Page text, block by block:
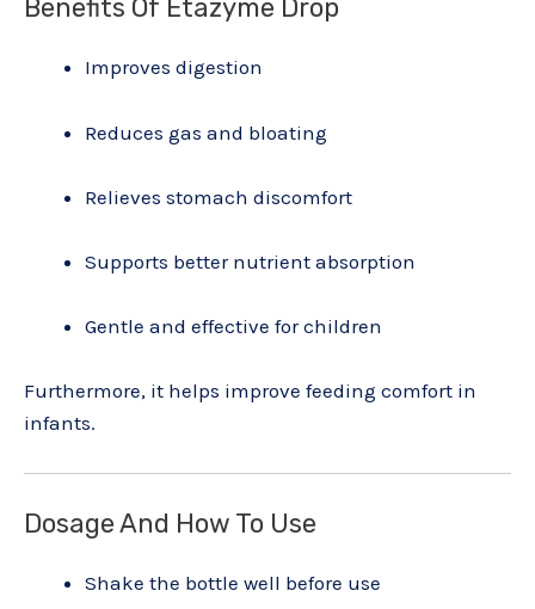
Benefits Of Etazyme Drop
Improves digestion
Reduces gas and bloating
Relieves stomach discomfort
Supports better nutrient absorption
Gentle and effective for children
Furthermore, it helps improve feeding comfort in
infants.
Dosage And How To Use
Shake the bottle well before use